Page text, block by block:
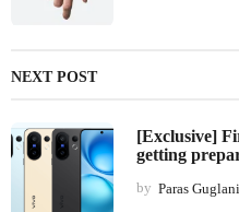
NEXT POST
[Exclusive]
getting
by Paras Guglani